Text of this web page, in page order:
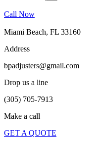
Call Now
Miami Beach, FL 33160
Address
bpadjusters@gmail.com
Drop us a line
(305) 705-7913
Make a call
GET A QUOTE